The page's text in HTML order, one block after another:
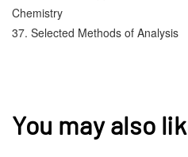
Chemistry
37. Selected Methods of Analysis
You may also